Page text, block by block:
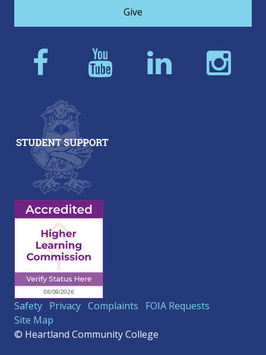
Give
Safety Privacy Complaints
FOIA Requests
Site Map
© Heartland Community College